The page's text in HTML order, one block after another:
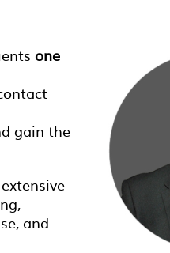
one
gain the
and